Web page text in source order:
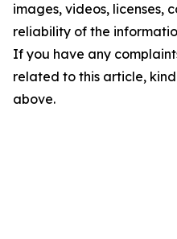
images, videos, licenses,
reliability of the
If you have any
related to this article,
above.